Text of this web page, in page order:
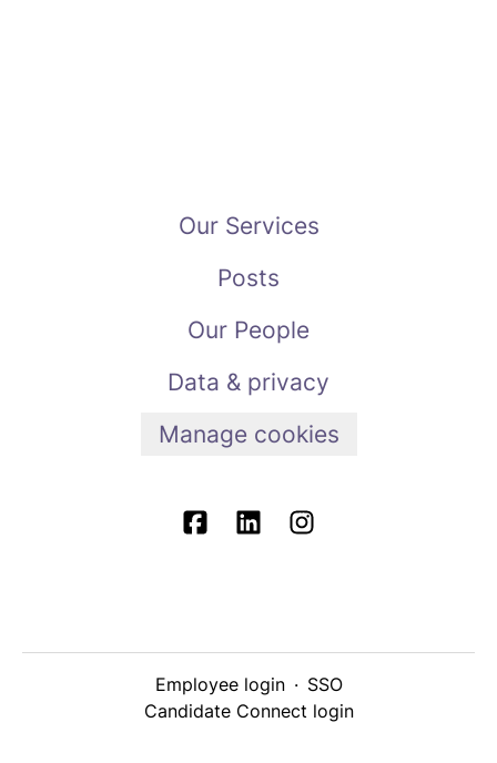
Our Services
Posts
Our People
Data & privacy
Manage cookies
Employee login · SSO
Candidate Connect login